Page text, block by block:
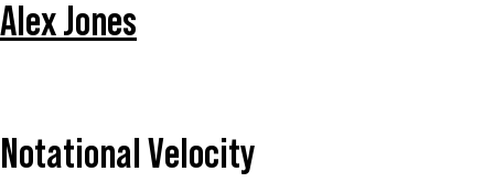
Alex Jones
Notational Velocity